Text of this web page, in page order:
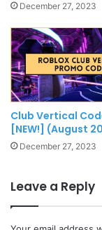
December 27, 2023
Club Vertical
[NEW!] (August
December 27, 2023
Leave a Reply